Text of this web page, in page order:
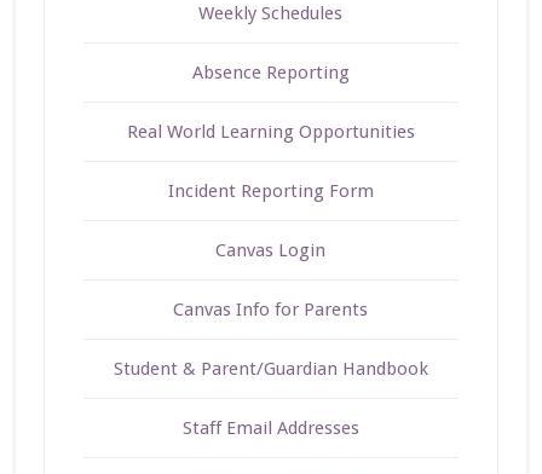
Weekly Schedules
Absence Reporting
Real World Learning Opportunities
Incident Reporting Form
Canvas Login
Canvas Info for Parents
Student & Parent/Guardian Handbook
Staff Email Addresses